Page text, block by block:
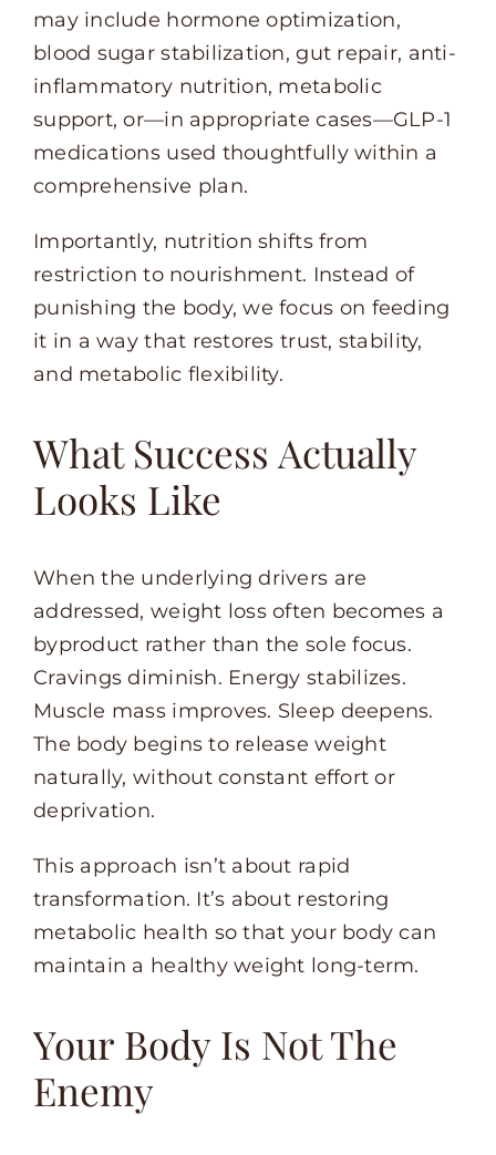
may include hormone optimization,
blood sugar stabilization, gut repair, anti-
inflammatory nutrition, metabolic
support, or—in appropriate cases—GLP-1
medications used thoughtfully within a
comprehensive plan.
Importantly, nutrition shifts from
restriction to nourishment. Instead of
punishing the body, we focus on feeding
it in a way that restores trust, stability,
and metabolic flexibility.
What Success Actually
Looks Like
When the underlying drivers are
addressed, weight loss often becomes a
byproduct rather than the sole focus.
Cravings diminish. Energy stabilizes.
Muscle mass improves. Sleep deepens.
The body begins to release weight
naturally, without constant effort or
deprivation.
This approach isn’t about rapid
transformation. It’s about restoring
metabolic health so that your body can
maintain a healthy weight long-term.
Your Body Is Not The
Enemy